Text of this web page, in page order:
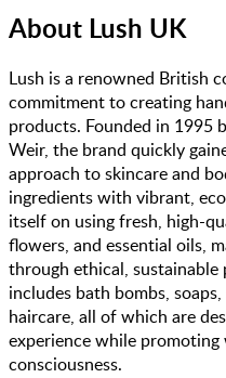
About Lush UK
Lush is a renowned British
commitment to creating
products. Founded in 1995
Weir, the brand quickly
approach to skincare and
ingredients with vibrant,
itself on using fresh, high-
flowers, and essential oils,
through ethical,
includes bath bombs,
haircare, all of which are
experience while
consciousness.